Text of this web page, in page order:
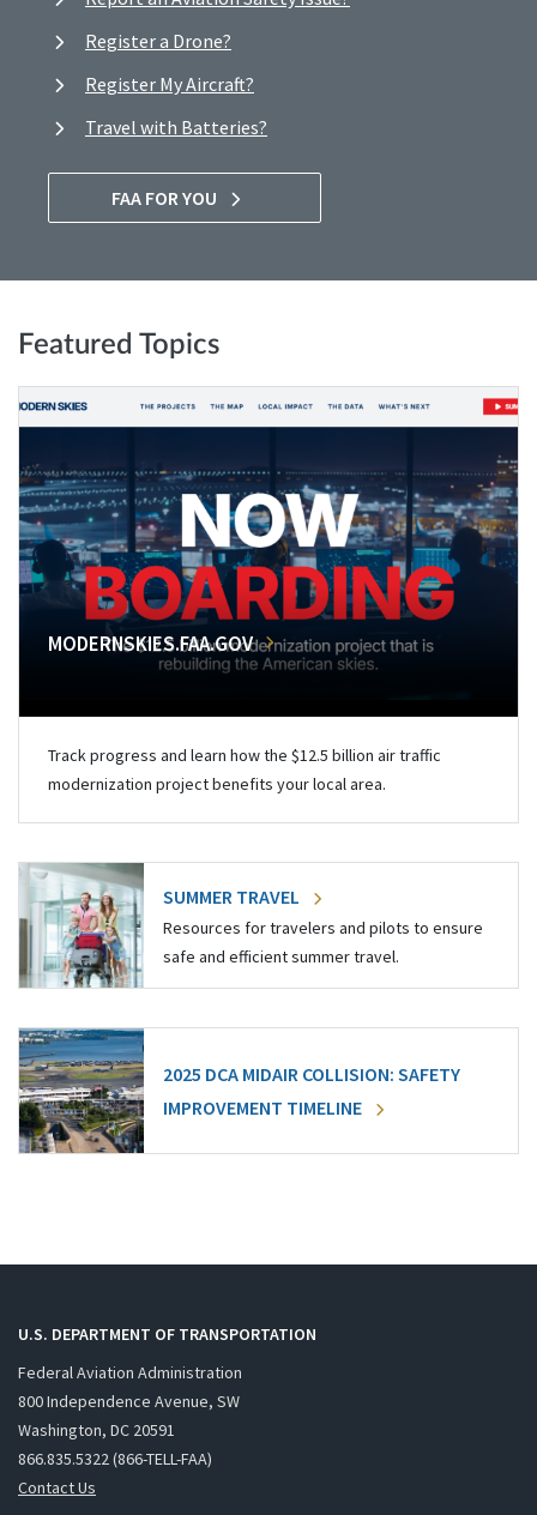
Register a Drone?
Register My Aircraft?
Travel with Batteries?
FAA FOR YOU
Featured Topics
MODERNSKIES.FAA.GOV
Track progress and learn how the $12.5 billion air traffic
modernization project benefits your local area.
SUMMER TRAVEL
Resources for travelers and pilots to ensure
safe and efficient summer travel.
2025 DCA MIDAIR COLLISION: SAFETY
IMPROVEMENT TIMELINE
U.S. DEPARTMENT OF TRANSPORTATION
Federal Aviation Administration
800 Independence Avenue, SW
Washington, DC 20591
866.835.5322 (866-TELL-FAA)
Contact Us